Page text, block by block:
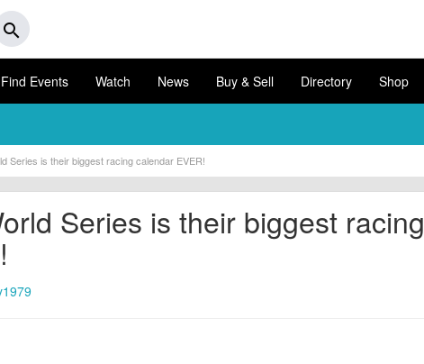
search
Find Events Watch News Buy & Sell Directory Shop
Series is their biggest racing calendar EVER!
Series is their biggest racing